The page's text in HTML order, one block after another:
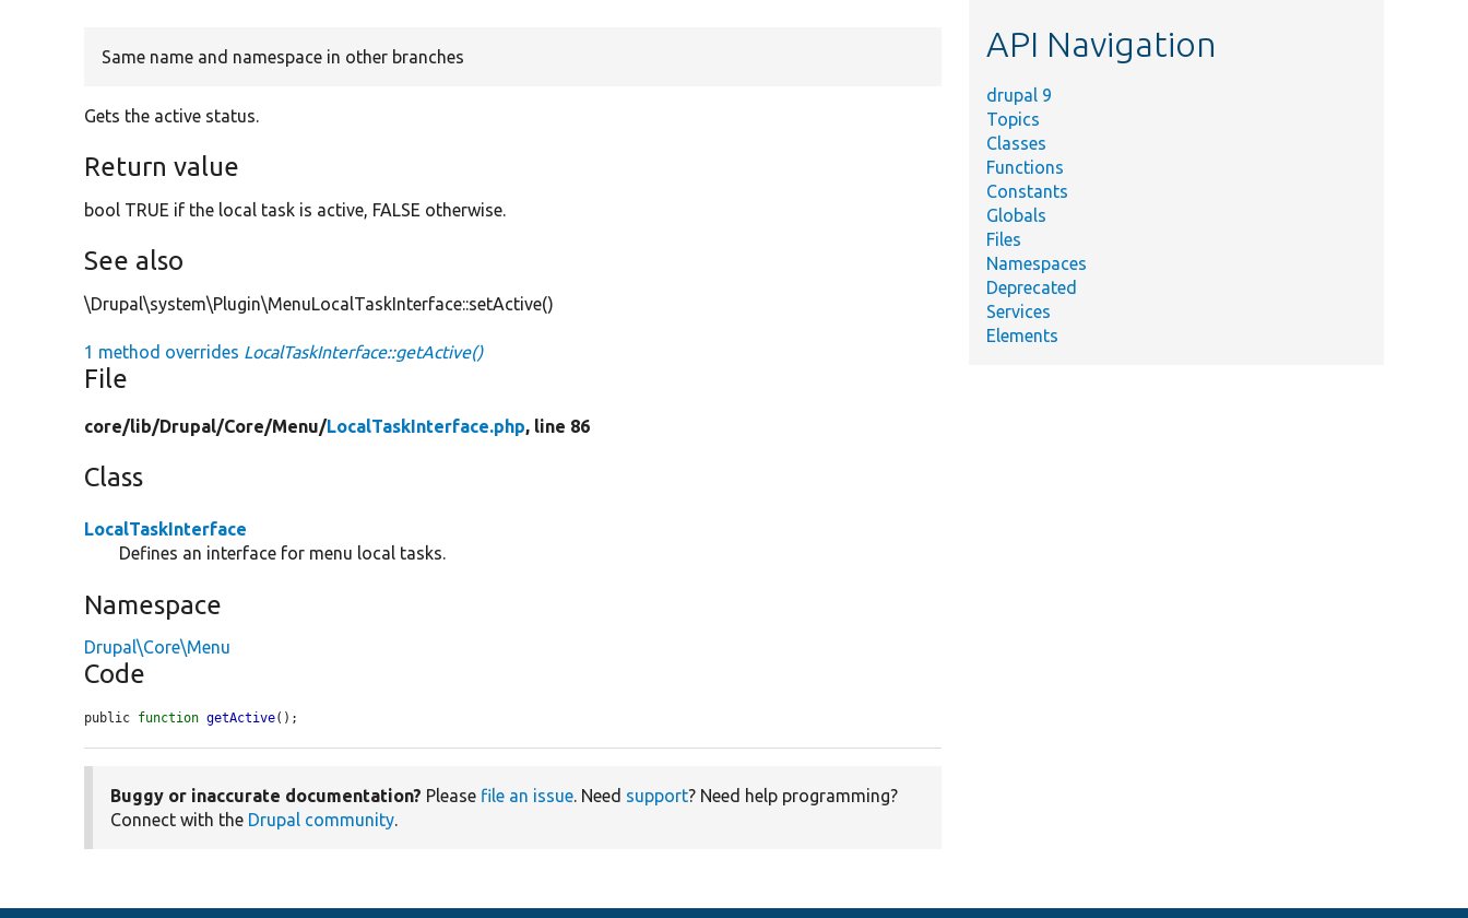
Same name and namespace in other branches
Gets the active status.
Return value
bool TRUE if the local task is active, FALSE otherwise.
See also
\Drupal\system\Plugin\MenuLocalTaskInterface::setActive()
1 method overrides LocalTaskInterface::getActive()
File
core/lib/Drupal/Core/Menu/LocalTaskInterface.php, line 86
Class
LocalTaskInterface
Defines an interface for menu local tasks.
Namespace
Drupal\Core\Menu
Code
public function getActive();
Buggy or inaccurate documentation? Please file an issue. Need support? Need help programming?
Connect with the Drupal community.
API Navigation
drupal 9
Topics
Classes
Functions
Constants
Globals
Files
Namespaces
Deprecated
Services
Elements